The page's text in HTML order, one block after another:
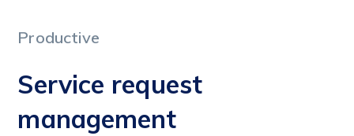
Productive
Service request
management